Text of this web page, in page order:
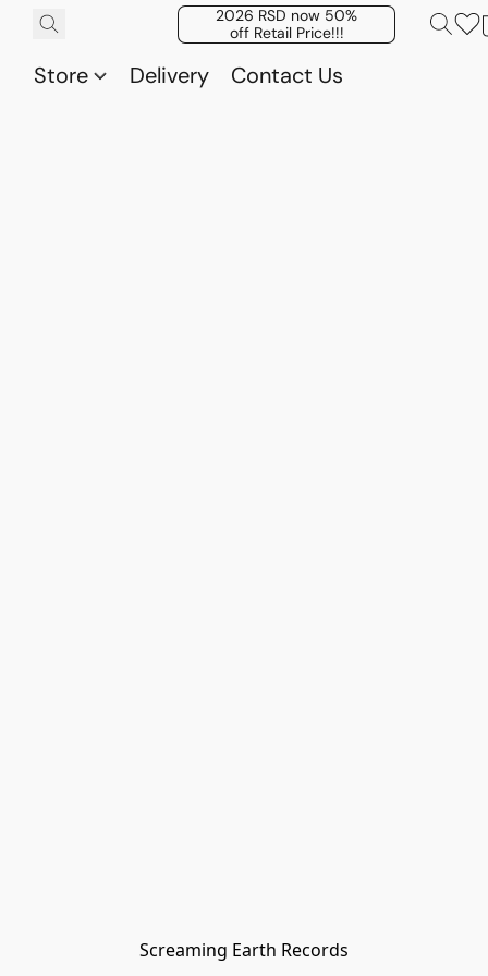
2026 RSD now 50%
off Retail Price!!!
Store Delivery Contact Us
Screaming Earth Records